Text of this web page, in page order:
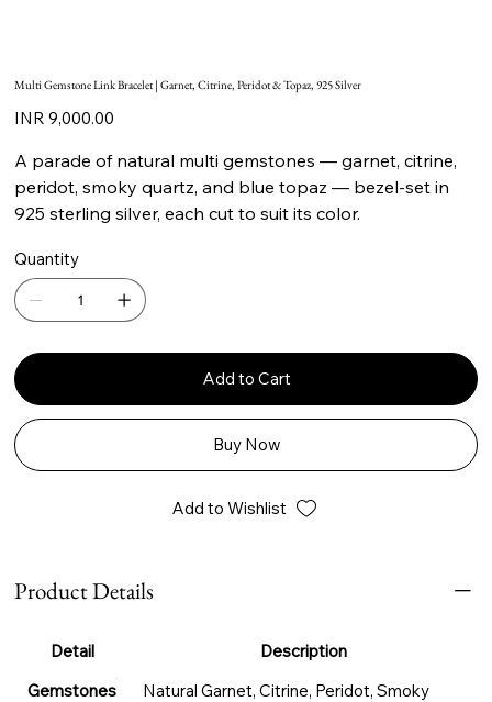
Multi Gemstone Link Bracelet | Garnet, Citrine, Peridot & Topaz, 925 Silver
Price
INR 9,000.00
A parade of natural multi gemstones — garnet, citrine,
peridot, smoky quartz, and blue topaz — bezel-set in
925 sterling silver, each cut to suit its color.
Quantity
Add to Cart
Buy Now
Add to Wishlist
Product Details
Detail
Description
Gemstones
Natural Garnet, Citrine, Peridot, Smoky